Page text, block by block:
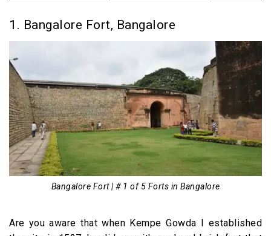
1. Bangalore Fort, Bangalore
Bangalore Fort | # 1 of 5 Forts in Bangalore
Are you aware that when Kempe Gowda I established